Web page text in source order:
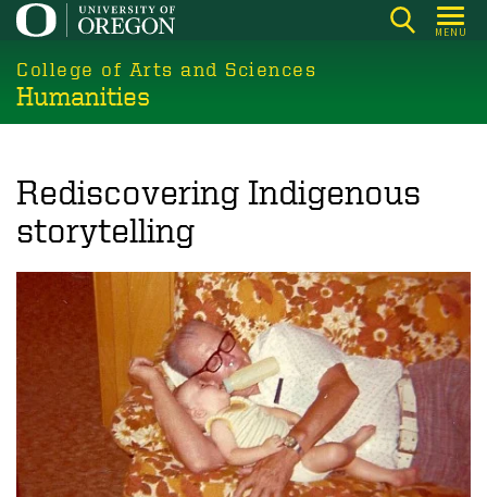
Skip
main
content
MENU
College of Arts and Sciences
Humanities
Rediscovering Indigenous
storytelling